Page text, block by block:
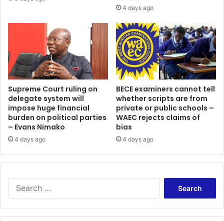
4 days ago
Supreme Court ruling on
delegate system will
impose huge financial
burden on political parties
– Evans Nimako
4 days ago
BECE examiners cannot tell
whether scripts are from
private or public schools –
WAEC rejects claims of
bias
4 days ago